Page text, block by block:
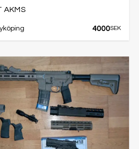
AKMS
4000SEK